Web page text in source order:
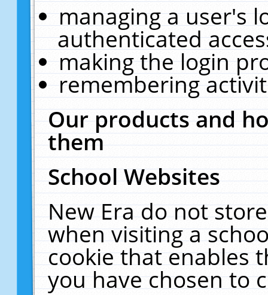
managing a user's
authenticated
making the login
remembering
Our products and
them
School Websites
New Era do not
when visiting a
cookie that enables
you have chosen to